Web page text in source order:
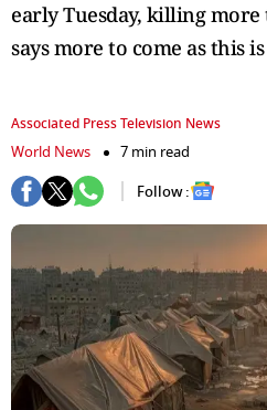
early Tuesday, killing more
says more to come as this
Associated Press Television News
World News
7 min read
Follow :